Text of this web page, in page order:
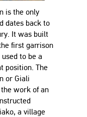
is the only
dates back to
It was built
first garrison
to be a
position. The
or Giali
work of an
a village